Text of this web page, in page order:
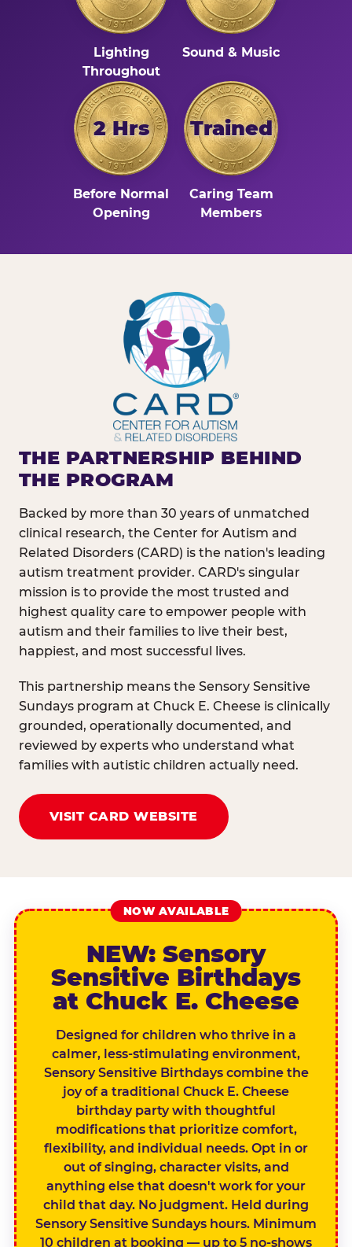
Lighting
Throughout
Sound & Music
2 Hrs
Before Normal
Opening
Trained
Caring Team
Members
THE PARTNERSHIP BEHIND
THE PROGRAM
Backed by more than 30 years of unmatched
clinical research, the Center for Autism and
Related Disorders (CARD) is the nation's leading
autism treatment provider. CARD's singular
mission is to provide the most trusted and
highest quality care to empower people with
autism and their families to live their best,
happiest, and most successful lives.
This partnership means the Sensory Sensitive
Sundays program at Chuck E. Cheese is clinically
grounded, operationally documented, and
reviewed by experts who understand what
families with autistic children actually need.
VISIT CARD WEBSITE
NOW AVAILABLE
NEW: Sensory
Sensitive Birthdays
at Chuck E. Cheese
Designed for children who thrive in a
calmer, less-stimulating environment,
Sensory Sensitive Birthdays combine the
joy of a traditional Chuck E. Cheese
birthday party with thoughtful
modifications that prioritize comfort,
flexibility, and individual needs. Opt in or
out of singing, character visits, and
anything else that doesn't work for your
child that day. No judgment. Held during
Sensory Sensitive Sundays hours. Minimum
10 children at booking — up to 5 no-shows